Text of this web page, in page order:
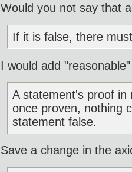
Would you not say that
If it is false, there
I would add
A statement's proof in
once proven, nothing
statement false.
Save a change in the